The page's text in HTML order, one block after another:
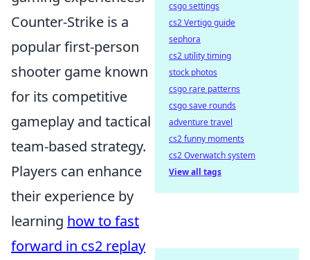
Counter-Strike is a
popular first-person
shooter game known
for its competitive
gameplay and tactical
team-based strategy.
Players can enhance
their experience by
learning how to fast
forward in cs2 replay
csgo settings
cs2 Vertigo guide
sephora
cs2 utility timing
stock photos
csgo rare patterns
csgo save rounds
adventure travel
cs2 funny moments
cs2 Overwatch system
View all tags